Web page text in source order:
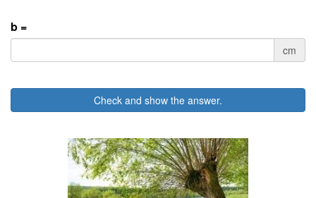
b =
cm
Check and show the answer.